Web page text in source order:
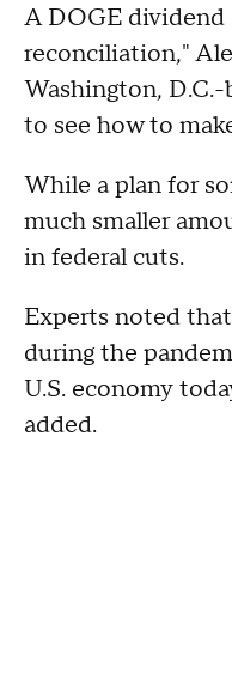
A DOGE
reconciliation,"
Washington,
to see how to
While a plan for
much smaller
in federal cuts.
Experts noted
during the
U.S. economy
added.